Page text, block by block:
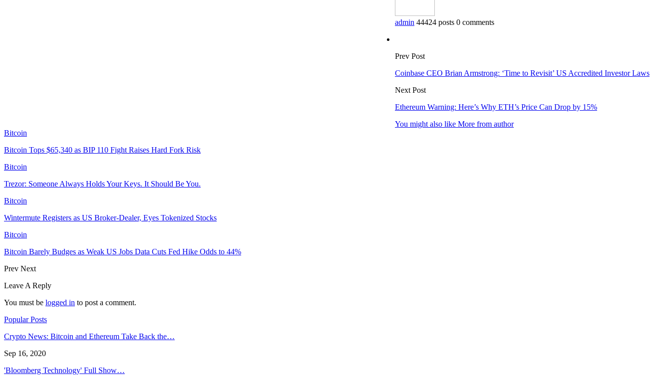
admin 44424 posts 0 comments
Prev Post
Coinbase CEO Brian Armstrong: ‘Time to Revisit’ US Accredited Investor Laws
Next Post
Ethereum Warning: Here’s Why ETH’s Price Can Drop by 15%
You might also like More from author
Bitcoin
Bitcoin Tops $65,340 as BIP 110 Fight Raises Hard Fork Risk
Bitcoin
Trezor: Someone Always Holds Your Keys. It Should Be You.
Bitcoin
Wintermute Registers as US Broker-Dealer, Eyes Tokenized Stocks
Bitcoin
Bitcoin Barely Budges as Weak US Jobs Data Cuts Fed Hike Odds to 44%
Prev Next
Leave A Reply
You must be logged in to post a comment.
Popular Posts
Crypto News: Bitcoin and Ethereum Take Back the…
Sep 16, 2020
'Bloomberg Technology' Full Show…